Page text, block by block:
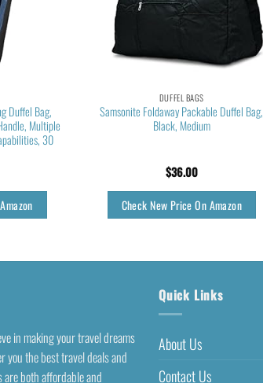
Duffel Bag,
Multiple
30
DUFFEL BAGS
Samsonite Foldaway Packable Duffel Bag,
Black, Medium
$36.00
Check New Price On Amazon
in making your travel dreams
you the best travel deals and
both affordable and
Quick Links
About Us
Contact Us